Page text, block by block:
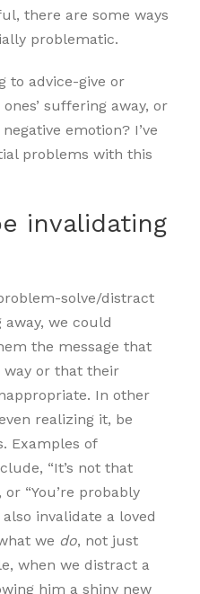
there are some ways
problematic.
to advice-give or
suffering away, or
emotion? I’ve
problems with this
invalidating
solve/distract
away, we could
the message that
way or that their
In other
realizing it, be
Examples of
“It’s not that
or “You’re probably
invalidate a loved
we do, not just
when we distract a
him a shiny new